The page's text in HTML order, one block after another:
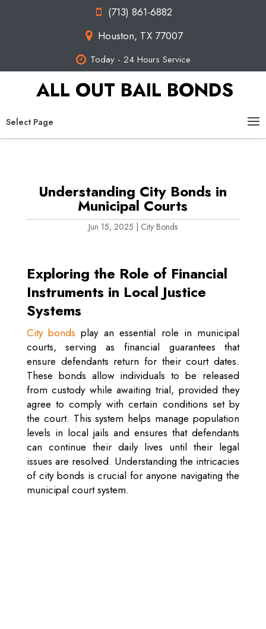
(713) 861-6882
Houston, TX 77007
Today - 24 Hours Service
ALL OUT BAIL BONDS
Select Page
Understanding City Bonds in
Municipal Courts
Jun 15, 2025 City Bonds
Exploring the Role of Financial
Instruments in Local Justice
Systems
City bonds play an essential role in municipal
courts, serving as financial guarantees that
ensure defendants return for their court dates.
These bonds allow individuals to be released
from custody while awaiting trial, provided they
agree to comply with certain conditions set by
the court. This system helps manage population
levels in local jails and ensures that defendants
can continue their daily lives until their legal
issues are resolved. Understanding the intricacies
of city bonds is crucial for anyone navigating the
municipal court system.